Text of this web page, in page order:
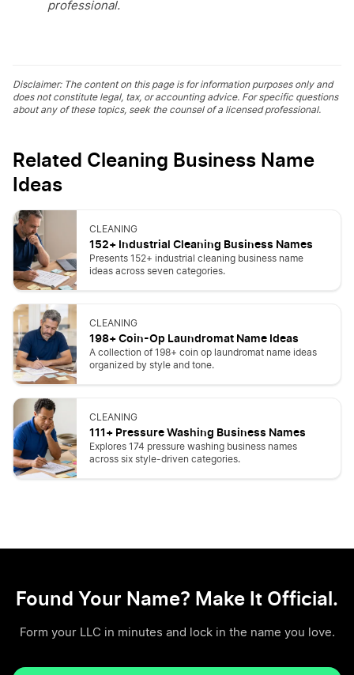
professional.
Disclaimer: The content on this page is for information purposes only and
does not constitute legal, tax, or accounting advice. For specific questions
about any of these topics, seek the counsel of a licensed professional.
Related Cleaning Business Name
Ideas
CLEANING
152+ Industrial Cleaning Business Names
Presents 152+ industrial cleaning business name
ideas across seven categories.
CLEANING
198+ Coin-Op Laundromat Name Ideas
A collection of 198+ coin op laundromat name ideas
organized by style and tone.
CLEANING
111+ Pressure Washing Business Names
Explores 174 pressure washing business names
across six style-driven categories.
Found Your Name? Make It Official.
Form your LLC in minutes and lock in the name you love.